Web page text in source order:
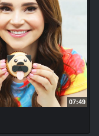
07:49